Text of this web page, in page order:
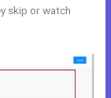
skip or watch